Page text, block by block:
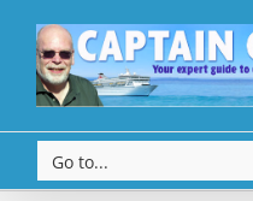
Go to...